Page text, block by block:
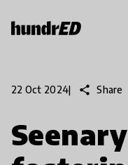
22 Oct 2024| share Share